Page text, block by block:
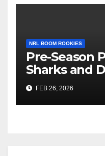
NRL BOOM ROOKIES
Pre-Season
Sharks and
FEB 26, 2026